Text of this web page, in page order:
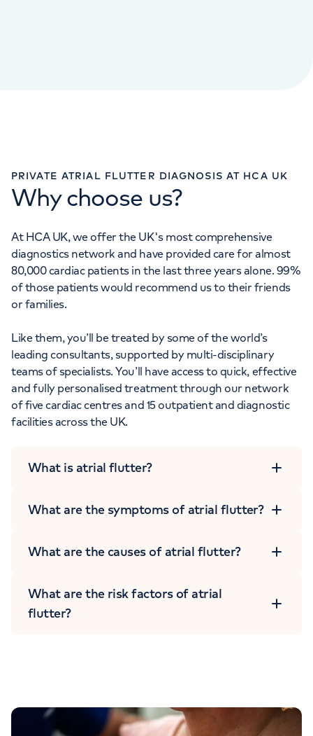
PRIVATE ATRIAL FLUTTER DIAGNOSIS AT HCA UK
Why choose us?
At HCA UK, we offer the UK's most comprehensive
diagnostics network and have provided care for almost
80,000 cardiac patients in the last three years alone. 99%
of those patients would recommend us to their friends
or families.
Like them, you’ll be treated by some of the world’s
leading consultants, supported by multi-disciplinary
teams of specialists. You’ll have access to quick, effective
and fully personalised treatment through our network
of five cardiac centres and 15 outpatient and diagnostic
facilities across the UK.
What is atrial flutter?
What are the symptoms of atrial flutter?
What are the causes of atrial flutter?
What are the risk factors of atrial
flutter?